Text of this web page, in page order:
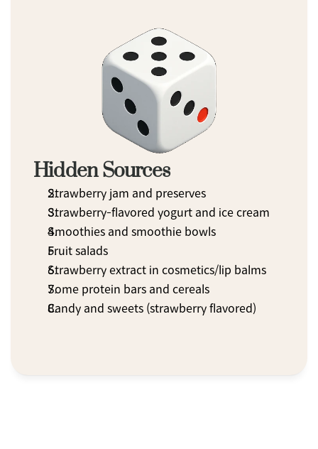
Hidden Sources
Strawberry jam and preserves
Strawberry-flavored yogurt and ice cream
Smoothies and smoothie bowls
Fruit salads
Strawberry extract in cosmetics/lip balms
Some protein bars and cereals
Candy and sweets (strawberry flavored)